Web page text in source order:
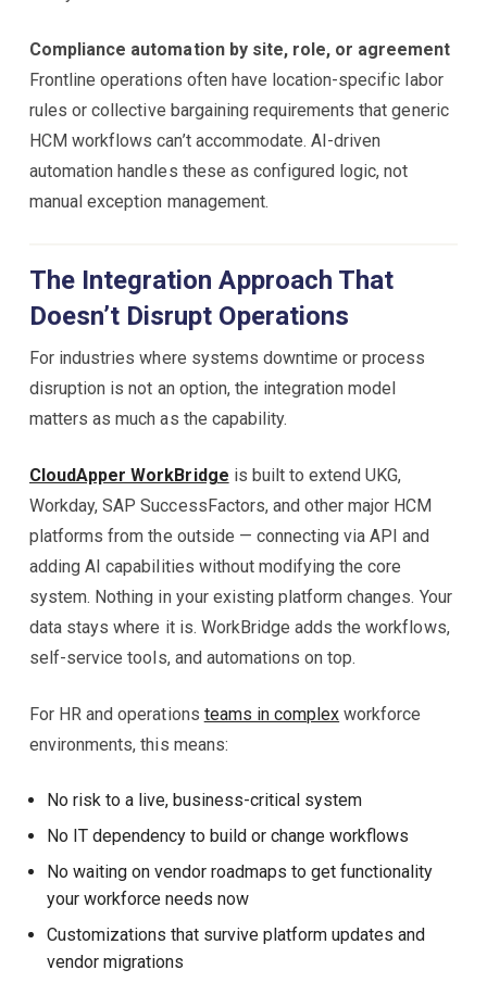
Compliance automation by site, role, or agreement
Frontline operations often have location-specific labor
rules or collective bargaining requirements that generic
HCM workflows can’t accommodate. AI-driven
automation handles these as configured logic, not
manual exception management.
The Integration Approach That
Doesn’t Disrupt Operations
For industries where systems downtime or process
disruption is not an option, the integration model
matters as much as the capability.
CloudApper WorkBridge is built to extend UKG,
Workday, SAP SuccessFactors, and other major HCM
platforms from the outside — connecting via API and
adding AI capabilities without modifying the core
system. Nothing in your existing platform changes. Your
data stays where it is. WorkBridge adds the workflows,
self-service tools, and automations on top.
For HR and operations teams in complex workforce
environments, this means:
No risk to a live, business-critical system
No IT dependency to build or change workflows
No waiting on vendor roadmaps to get functionality
your workforce needs now
Customizations that survive platform updates and
vendor migrations